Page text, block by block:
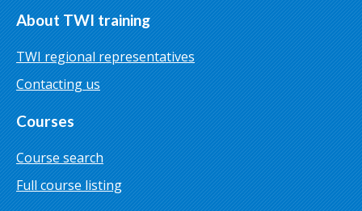
About TWI training
TWI regional representatives
Contacting us
Courses
Course search
Full course listing